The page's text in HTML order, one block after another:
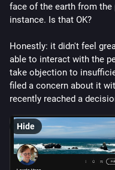
face of the earth from the
instance. Is that OK?
Honestly: it didn't feel
able to interact with the
take objection to
filed a concern about it
recently reached a
Hide